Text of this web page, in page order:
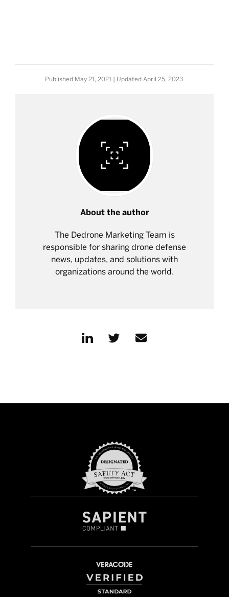
Published May 21, 2021 | Updated April 25, 2023
About the author
The Dedrone Marketing Team is
responsible for sharing drone defense
news, updates, and solutions with
organizations around the world.